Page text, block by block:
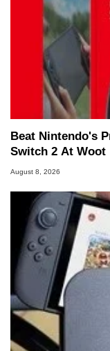
Beat Nintendo's
Switch 2 At Woot
August 8, 2026